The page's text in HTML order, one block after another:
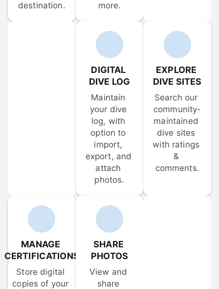
destination.
more.
DIGITAL
DIVE LOG
Maintain
your dive
log, with
option to
import,
export, and
attach
photos.
EXPLORE
DIVE SITES
Search our
community-
maintained
dive sites
with ratings
&
comments.
MANAGE
CERTIFICATIONS
Store digital
copies of your
SHARE
PHOTOS
View and
share